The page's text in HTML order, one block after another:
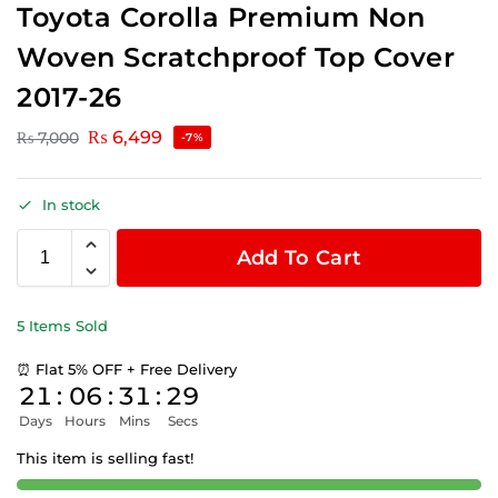
Toyota Corolla Premium Non
Woven Scratchproof Top Cover
2017-26
₨7,000 ₨ 6,499 -7%
In stock
Add To Cart
5 Items Sold
⏰ Flat 5% OFF + Free Delivery
21
Days
: 06
Hours
: 31
Mins
: 29
Secs
This item is selling fast!